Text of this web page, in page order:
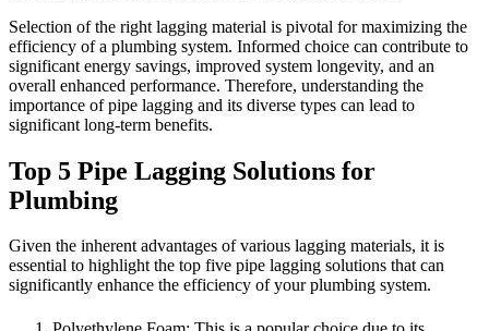
Selection of the right lagging material is pivotal for maximizing the
efficiency of a plumbing system. Informed choice can contribute to
significant energy savings, improved system longevity, and an
overall enhanced performance. Therefore, understanding the
importance of pipe lagging and its diverse types can lead to
significant long-term benefits.
Top 5 Pipe Lagging Solutions for
Plumbing
Given the inherent advantages of various lagging materials, it is
essential to highlight the top five pipe lagging solutions that can
significantly enhance the efficiency of your plumbing system.